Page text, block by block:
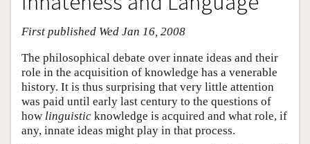
Bibliography
Academic Tools
Friends PDF Preview
Author and Citation Info
First published Wed Jan 16, 2008
The philosophical debate over innate ideas and their
role in the acquisition of knowledge has a venerable
history. It is thus surprising that very little attention
was paid until early last century to the questions of
how linguistic knowledge is acquired and what role, if
any, innate ideas might play in that process.